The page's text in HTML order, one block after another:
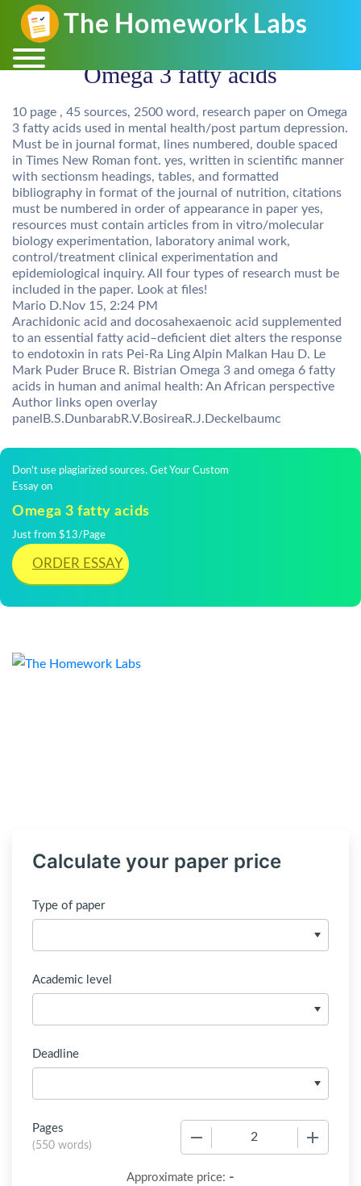
Omega 3 fatty acids
10 page , 45 sources, 2500 word, research paper on Omega
3 fatty acids used in mental health/post partum depression.
Must be in journal format, lines numbered, double spaced
in Times New Roman font. yes, written in scientific manner
with sectionsm headings, tables, and formatted
bibliography in format of the journal of nutrition, citations
must be numbered in order of appearance in paper yes,
resources must contain articles from in vitro/molecular
biology experimentation, laboratory animal work,
control/treatment clinical experimentation and
epidemiological inquiry. All four types of research must be
included in the paper. Look at files!
Mario D.Nov 15, 2:24 PM
Arachidonic acid and docosahexaenoic acid supplemented
to an essential fatty acid–deficient diet alters the response
to endotoxin in rats Pei-Ra Ling Alpin Malkan Hau D. Le
Mark Puder Bruce R. Bistrian Omega 3 and omega 6 fatty
acids in human and animal health: An African perspective
Author links open overlay
panelB.S.DunbarabR.V.BosireaR.J.Deckelbaumc
Don't use plagiarized sources. Get Your Custom
Essay on
Omega 3 fatty acids
Just from $13/Page
ORDER ESSAY
Calculate your paper price
Type of paper
Academic level
Deadline
Pages
(550 words)
Approximate price: -